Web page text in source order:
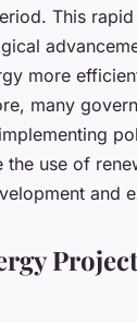
This
more
many
use of
and